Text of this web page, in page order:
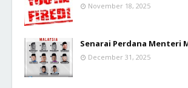
November 18, 2025
Senarai Perdana Menteri
December 31, 2025